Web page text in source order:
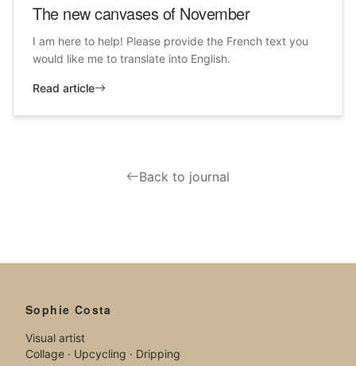
The new canvases of November
I am here to help! Please provide the French text you
would like me to translate into English.
Read article
Back to journal
Sophie Costa
Visual artist
Collage · Upcycling · Dripping